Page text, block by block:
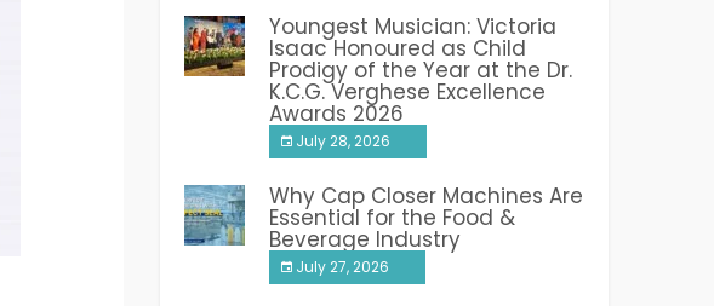
Youngest Musician: Victoria
Isaac Honoured as Child
Prodigy of the Year at the Dr.
K.C.G. Verghese Excellence
Awards 2026
July 28, 2026
Why Cap Closer Machines Are
Essential for the Food &
Beverage Industry
July 27, 2026